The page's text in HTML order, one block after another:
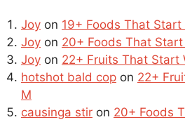
Joy on 19+ Foods That Start
Joy on 20+ Foods That Start
Joy on 22+ Fruits That Start
hotshot bald cop on 22+
M
causinga stir on 20+ Foods